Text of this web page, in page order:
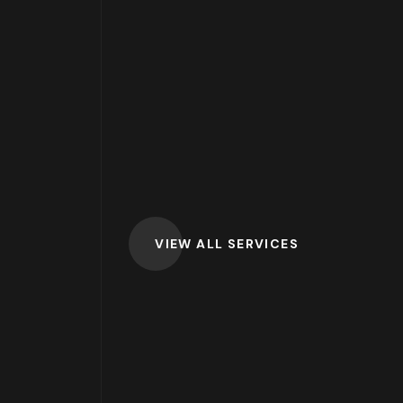
VIEW ALL SERVICES